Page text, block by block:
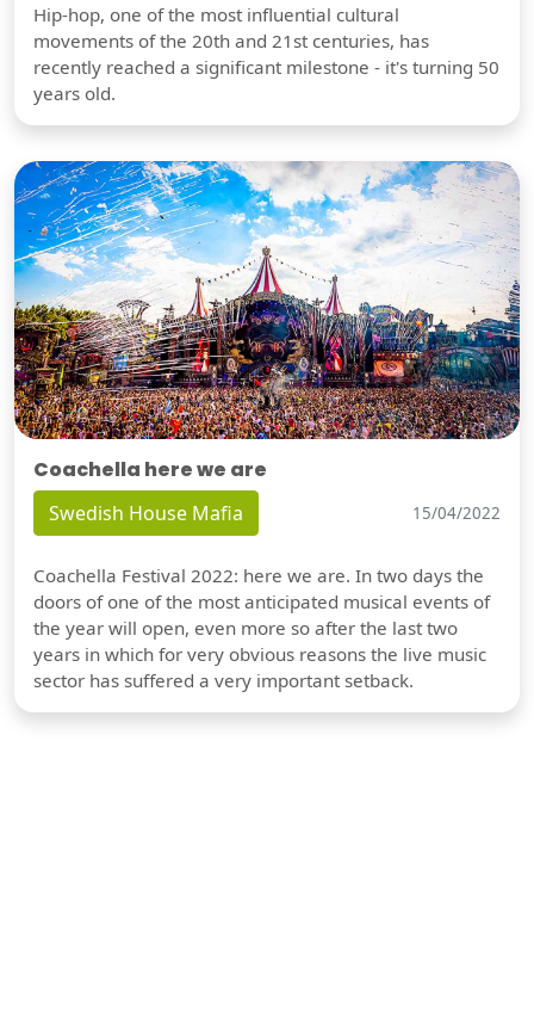
Hip-hop, one of the most influential cultural
movements of the 20th and 21st centuries, has
recently reached a significant milestone - it's turning 50
years old.
Coachella here we are
Swedish House Mafia 15/04/2022
Coachella Festival 2022: here we are. In two days the
doors of one of the most anticipated musical events of
the year will open, even more so after the last two
years in which for very obvious reasons the live music
sector has suffered a very important setback.